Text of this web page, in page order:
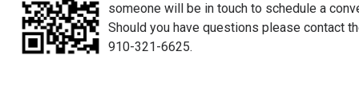
someone will be in touch to schedule a
Should you have questions please contact
910-321-6625.